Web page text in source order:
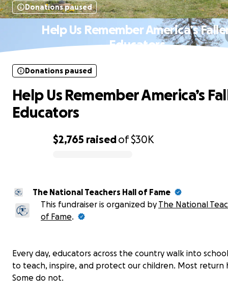
Donations paused
Help Us Remember America’s
Educators
$2,765 raisedof$30K
Donations paused
Help Us Remember America’s
Educators
The National Teachers Hall of Fame
This fundraiser is organized by The National
of Fame.
Every day, educators across the country walk into
to teach, inspire, and protect our children. Most return
Some do not.